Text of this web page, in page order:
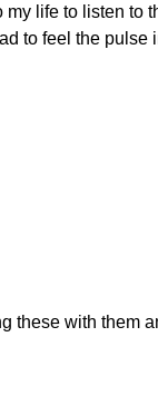
life to listen to
to feel the pulse
with them